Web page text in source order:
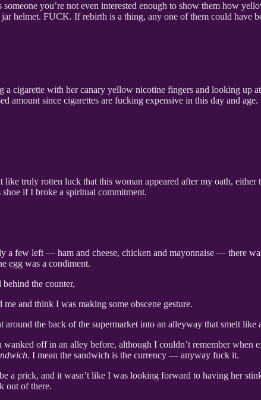
you’re not even interested enough to show them how
helmet. FUCK. If rebirth is a thing, any one of them could have
a cigarette with her canary yellow nicotine fingers and looking up
amount since cigarettes are fucking expensive in this day and age.
truly rotten luck that this woman appeared after my oath, either
if I broke a spiritual commitment.
a few left — ham and cheese, chicken and mayonnaise — there
egg was a condiment.
the counter,
and think I was making some obscene gesture.
the back of the supermarket into an alleyway that smelt like
off in an alley before, although I couldn’t remember when
. I mean the sandwich is the currency — anyway fuck it.
a prick, and it wasn’t like I was looking forward to having her
out of there.